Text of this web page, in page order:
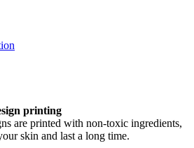
printing
are printed with non-toxic ingredients,
skin and last a long time.